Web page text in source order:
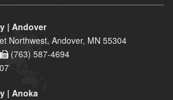
| Andover
Northwest, Andover, MN 55304
(763) 587-4694
| Anoka